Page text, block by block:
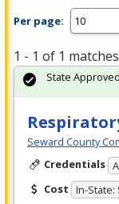
Per page:
1 - 1 of 1 matches
Seward County
Credentials
Cost In-State:
State